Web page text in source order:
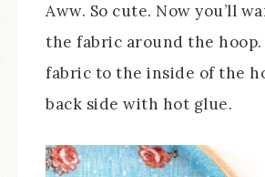
Aww. So cute. Now you’ll
the fabric around the
fabric to the inside of the
back side with hot glue.